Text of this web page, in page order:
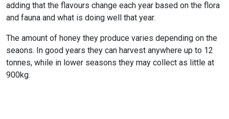
adding that the flavours change each year based on the flora
and fauna and what is doing well that year.
The amount of honey they produce varies depending on the
seaons. In good years they can harvest anywhere up to 12
tonnes, while in lower seasons they may collect as little at
900kg.